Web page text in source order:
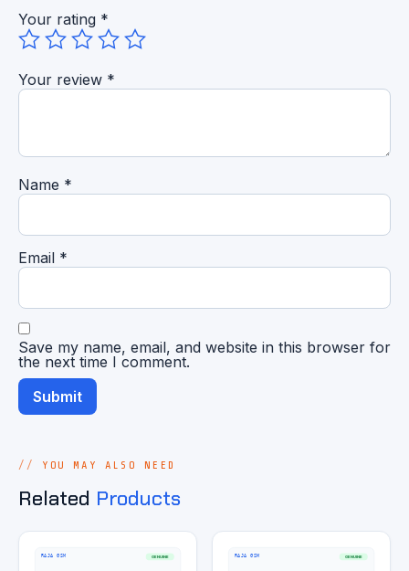
Your rating *
Your review *
Name *
Email *
Save my name, email, and website in this browser for
the next time I comment.
YOU MAY ALSO NEED
Related Products